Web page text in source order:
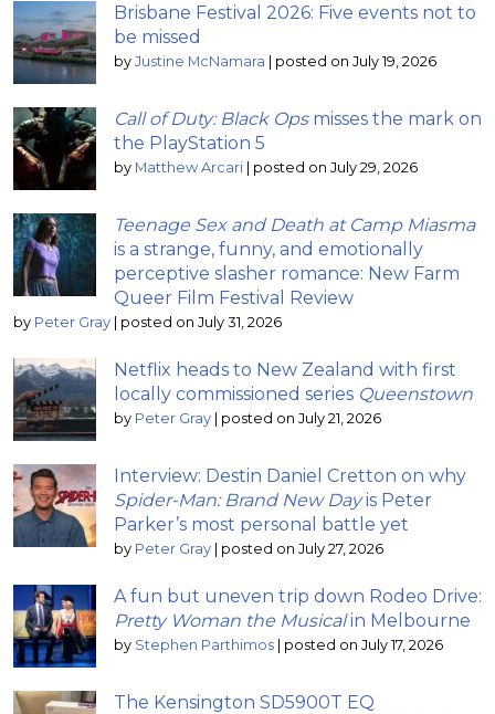
Brisbane Festival 2026: Five events not to
be missed
by Justine McNamara posted on July 19, 2026
Call of Duty: Black Opsmisses the mark on
the PlayStation 5
by Matthew Arcari posted on July 29, 2026
Teenage Sex and Death at Camp Miasma
is a strange, funny, and emotionally
perceptive slasher romance: New Farm
Queer Film Festival Review
by Peter Gray posted on July 31, 2026
Netflix heads to New Zealand with first
locally commissioned series Queenstown
by Peter Gray posted on July 21, 2026
Interview: Destin Daniel Cretton on why
Spider-Man: Brand New Dayis Peter
Parker’s most personal battle yet
by Peter Gray posted on July 27, 2026
A fun but uneven trip down Rodeo Drive:
Pretty Woman the Musicalin Melbourne
by Stephen Parthimos posted on July 17, 2026
The Kensington SD5900T EQ